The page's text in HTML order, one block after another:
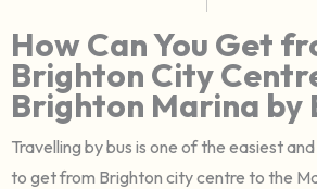
How Can You Get
Brighton City
Brighton Marina by
Travelling by bus is one of the easiest
to get from Brighton city centre to the